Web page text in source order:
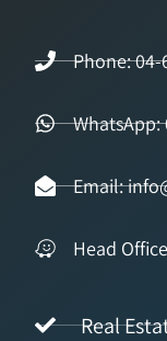
Phone: 04-
WhatsApp:
Email:
Head
Real